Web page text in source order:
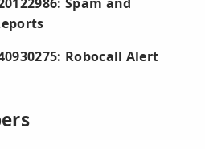
Robocall Alert